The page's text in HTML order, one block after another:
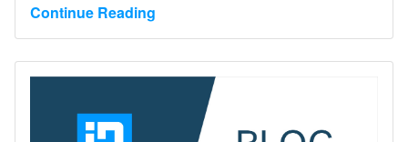
Continue Reading